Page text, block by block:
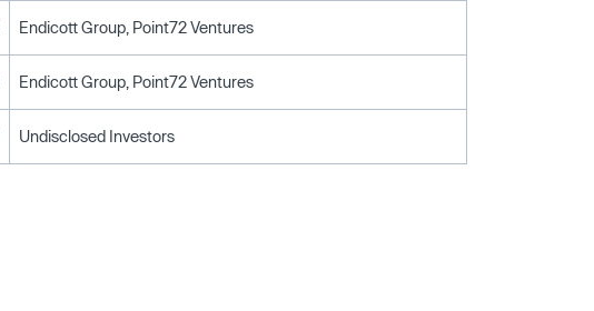
Endicott Group, Point72 Ventures
Endicott Group, Point72 Ventures
Undisclosed Investors